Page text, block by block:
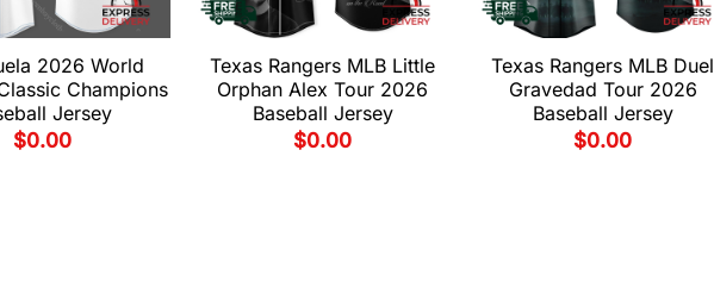
2026 World
Champions
Jersey
$0.00
Texas Rangers MLB Little
Orphan Alex Tour 2026
Baseball Jersey
$0.00
Texas Rangers MLB Duel
Gravedad Tour 2026
Baseball Jersey
$0.00